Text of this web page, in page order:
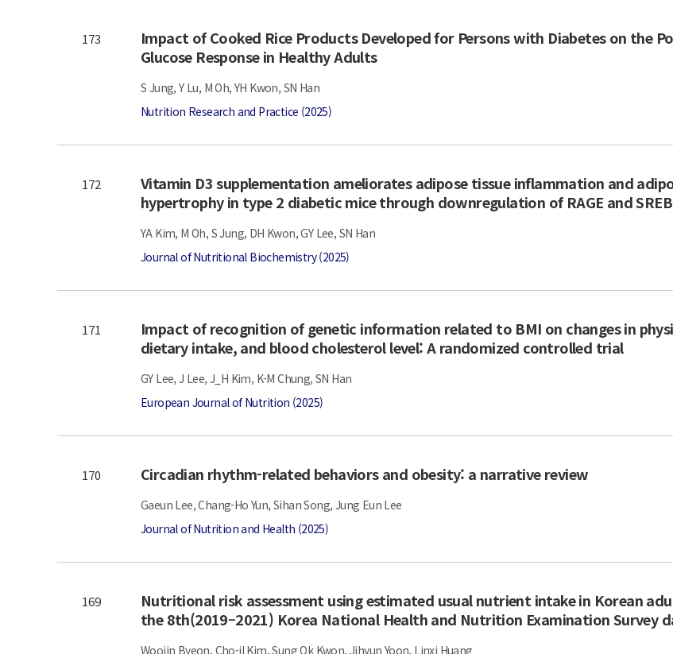
173
Impact of Cooked Rice Products Developed for Persons with Diabetes on the
Glucose Response in Healthy Adults
S Jung, Y Lu, M Oh, YH Kwon, SN Han
Nutrition Research and Practice (2025)
172
Vitamin D3 supplementation ameliorates adipose tissue inflammation and
hypertrophy in type 2 diabetic mice through downregulation of RAGE and
YA Kim, M Oh, S Jung, DH Kwon, GY Lee, SN Han
Journal of Nutritional Biochemistry (2025)
171
Impact of recognition of genetic information related to BMI on changes in
dietary intake, and blood cholesterol level: A randomized controlled trial
GY Lee, J Lee, J_H Kim, K-M Chung, SN Han
European Journal of Nutrition (2025)
170 Circadian rhythm-related behaviors and obesity: a narrative review
Gaeun Lee, Chang-Ho Yun, Sihan Song, Jung Eun Lee
Journal of Nutrition and Health (2025)
169
Nutritional risk assessment using estimated usual nutrient intake in Korean
the 8th(2019–2021) Korea National Health and Nutrition Examination Survey
Woojin Byeon, Cho-il Kim, Sung Ok Kwon, Jihyun Yoon, Linxi Huang